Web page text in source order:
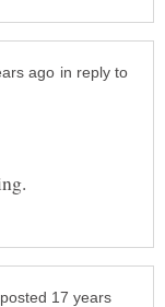
in reply to
posted 17 years